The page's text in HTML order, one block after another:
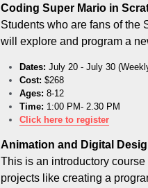
Coding Super Mario in
Students who are fans of the
will explore and program a
Dates: July 20 - July 30
Cost: $268
Ages: 8-12
Time: 1:00 PM- 2.30 PM
Click here to register
Animation and Digital
This is an introductory
projects like creating a